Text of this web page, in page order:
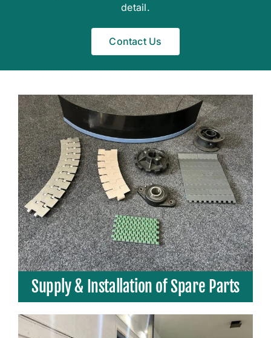
detail.
Contact Us
Supply & Installation of Spare Parts